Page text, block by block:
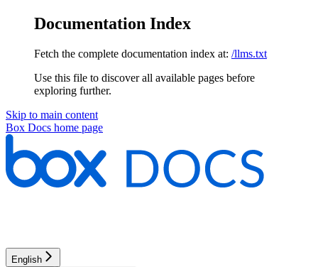
Documentation Index
Fetch the complete documentation index at: /llms.txt
Use this file to discover all available pages before
exploring further.
Skip to main content
Box Docs home page
English